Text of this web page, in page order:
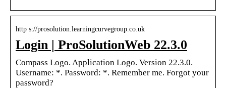
http s://prosolution.learningcurvegroup.co.uk
Login | ProSolutionWeb 22.3.0
Compass Logo. Application Logo. Version 22.3.0.
Username: *. Password: *. Remember me. Forgot your
password?